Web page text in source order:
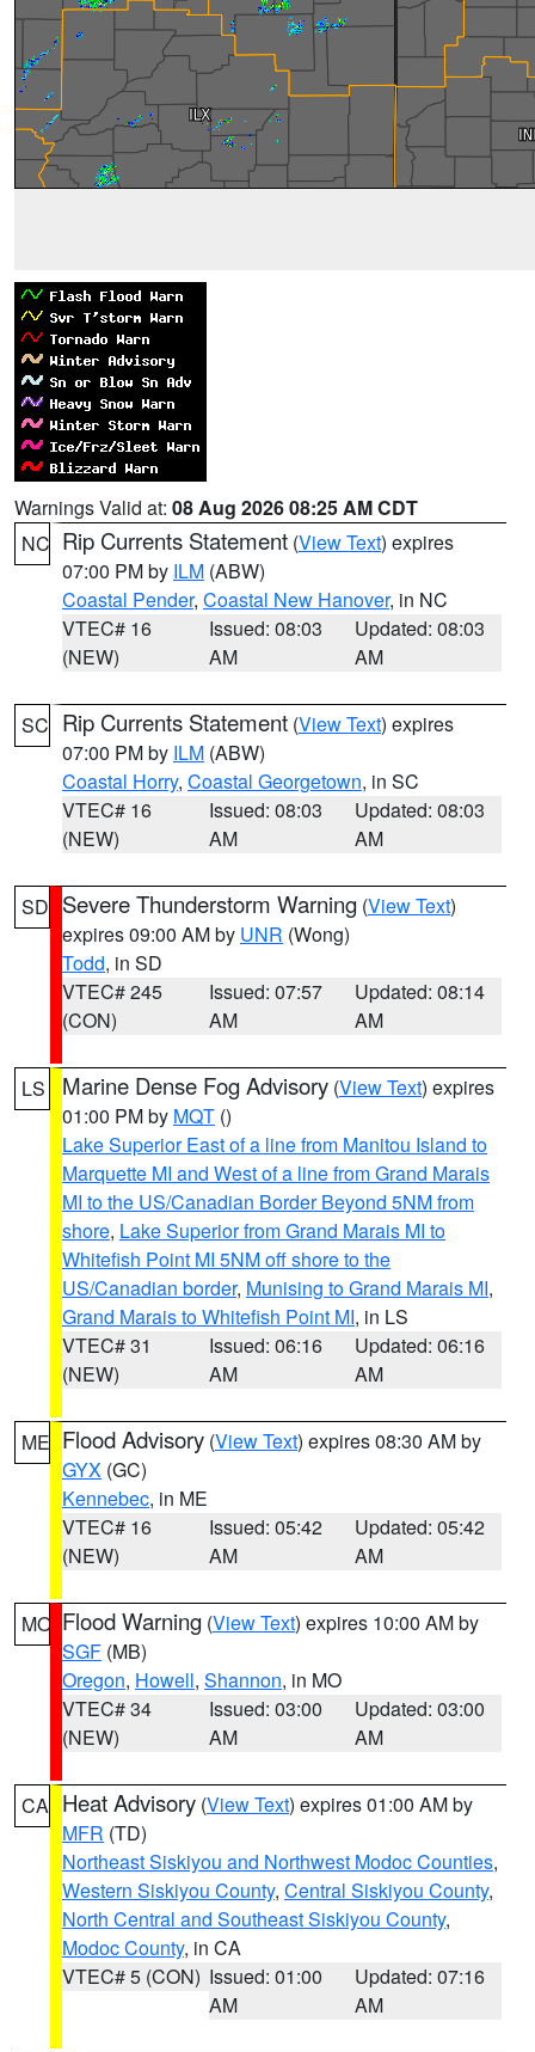
Warnings Valid at: 08 Aug 2026 08:25 AM CDT
NC Rip Currents Statement (View Text) expires
07:00 PM by ILM (ABW)
Coastal Pender, Coastal New Hanover, in NC
VTEC# 16
(NEW)
Issued: 08:03
AM
Updated: 08:03
AM
SC Rip Currents Statement (View Text) expires
07:00 PM by ILM (ABW)
Coastal Horry, Coastal Georgetown, in SC
VTEC# 16
(NEW)
Issued: 08:03
AM
Updated: 08:03
AM
SD Severe Thunderstorm Warning (View Text)
expires 09:00 AM by UNR (Wong)
Todd, in SD
VTEC# 245
(CON)
Issued: 07:57
AM
Updated: 08:14
AM
LS Marine Dense Fog Advisory (View Text) expires
01:00 PM by MQT ()
Lake Superior East of a line from Manitou Island to
Marquette MI and West of a line from Grand Marais
MI to the US/Canadian Border Beyond 5NM from
shore, Lake Superior from Grand Marais MI to
Whitefish Point MI 5NM off shore to the
US/Canadian border, Munising to Grand Marais MI,
Grand Marais to Whitefish Point MI, in LS
VTEC# 31
(NEW)
Issued: 06:16
AM
Updated: 06:16
AM
ME Flood Advisory (View Text) expires 08:30 AM by
GYX (GC)
Kennebec, in ME
VTEC# 16
(NEW)
Issued: 05:42
AM
Updated: 05:42
AM
MO Flood Warning (View Text) expires 10:00 AM by
SGF (MB)
Oregon, Howell, Shannon, in MO
VTEC# 34
(NEW)
Issued: 03:00
AM
Updated: 03:00
AM
CA Heat Advisory (View Text) expires 01:00 AM by
MFR (TD)
Northeast Siskiyou and Northwest Modoc Counties,
Western Siskiyou County, Central Siskiyou County,
North Central and Southeast Siskiyou County,
Modoc County, in CA
VTEC# 5 (CON) Issued: 01:00
AM
Updated: 07:16
AM